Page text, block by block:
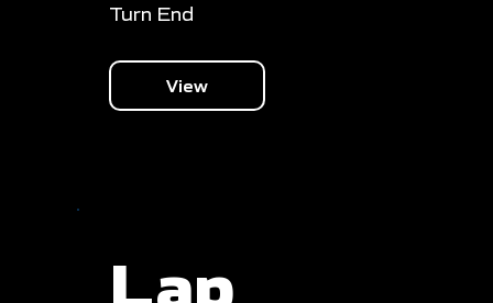
Turn End
View